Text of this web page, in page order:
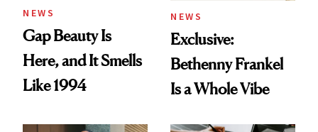
NEWS
Gap Beauty Is
Here, and It Smells
Like 1994
NEWS
Exclusive:
Bethenny Frankel
Is a Whole Vibe